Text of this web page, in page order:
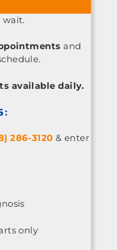
wait.
and
available daily.
286-3120 & enter
only